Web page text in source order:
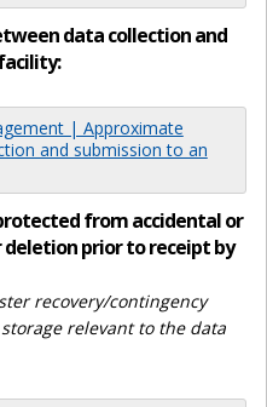
data collection and
| Approximate
and submission to an
from accidental or
prior to receipt by
recovery/contingency
relevant to the data